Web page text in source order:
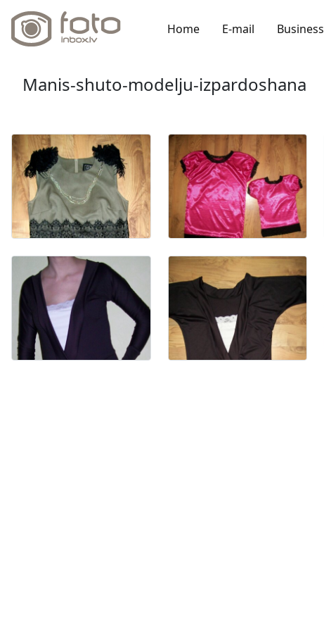
Home E-mail Business
Manis-shuto-modelju-izpardoshana